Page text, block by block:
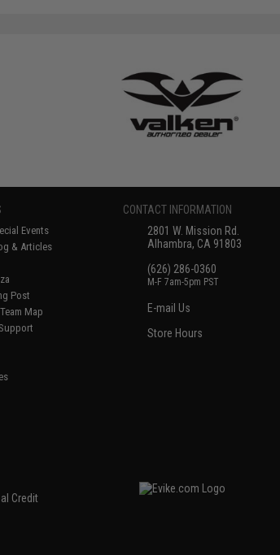
Events
& Articles
Post
Map
CONTACT INFORMATION
2801 W. Mission Rd.
Alhambra, CA 91803
(626) 286-0360
M-F 7am-5pm PST
E-mail Us
Store Hours